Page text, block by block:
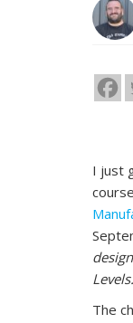
I just
The